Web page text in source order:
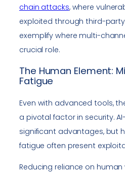
chain attacks, where
exploited through third-
exemplify where multi-
crucial role.
The Human Element:
Fatigue
Even with advanced tools,
a pivotal factor in security.
significant advantages, but
fatigue often present
Reducing reliance on